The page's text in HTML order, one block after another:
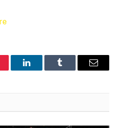
LinkedInTumblr Email